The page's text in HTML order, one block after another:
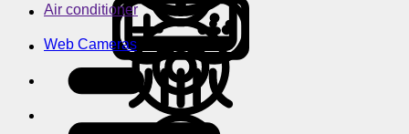
Air conditioner
Web Cameras